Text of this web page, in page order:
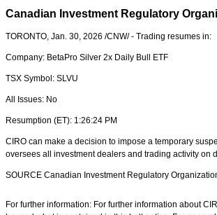
Canadian Investment Regulatory
TORONTO, Jan. 30, 2026 /CNW/ - Trading resumes in:
Company: BetaPro Silver 2x Daily Bull ETF
TSX Symbol: SLVU
All Issues: No
Resumption (ET): 1:26:24 PM
CIRO can make a decision to impose a temporary
oversees all investment dealers and trading activity on
SOURCE Canadian Investment Regulatory
For further information: For further information about